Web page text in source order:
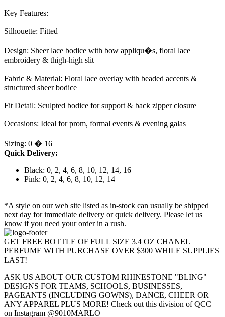
Key Features:
Silhouette: Fitted
Design: Sheer lace bodice with bow appliqu�s, floral lace
embroidery & thigh-high slit
Fabric & Material: Floral lace overlay with beaded accents &
structured sheer bodice
Fit Detail: Sculpted bodice for support & back zipper closure
Occasions: Ideal for prom, formal events & evening galas
Sizing: 0 � 16
Quick Delivery:
Black: 0, 2, 4, 6, 8, 10, 12, 14, 16
Pink: 0, 2, 4, 6, 8, 10, 12, 14
*A style on our web site listed as in-stock can usually be shipped
next day for immediate delivery or quick delivery. Please let us
know if you need your order in a rush.
GET FREE BOTTLE OF FULL SIZE 3.4 OZ CHANEL
PERFUME WITH PURCHASE OVER $300 WHILE SUPPLIES
LAST!
ASK US ABOUT OUR CUSTOM RHINESTONE "BLING"
DESIGNS FOR TEAMS, SCHOOLS, BUSINESSES,
PAGEANTS (INCLUDING GOWNS), DANCE, CHEER OR
ANY APPAREL PLUS MORE! Check out this division of QCC
on Instagram @9010MARLO